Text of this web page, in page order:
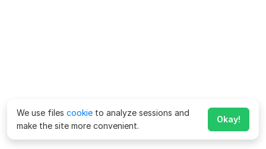
We use files cookie to analyze sessions and
make the site more convenient.
Okay!